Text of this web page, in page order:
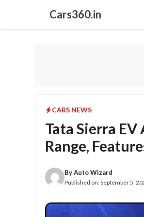
content
Cars360.in
CARS NEWS
Tata Sierra
Range,
ByAuto Wizard
Published on:September 5,